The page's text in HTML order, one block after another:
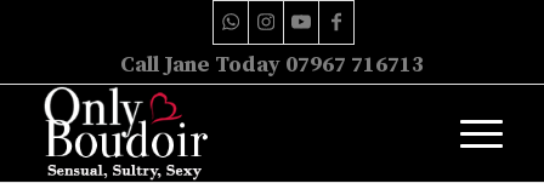
Call Jane Today 07967 716713